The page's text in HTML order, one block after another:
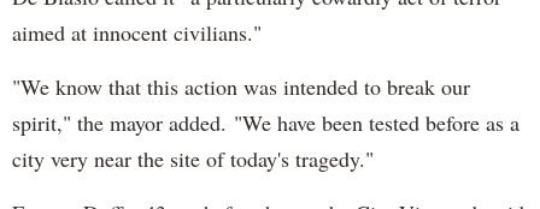
aimed at innocent civilians."
"We know that this action was intended to break our
spirit," the mayor added. "We have been tested before as a
city very near the site of today's tragedy."